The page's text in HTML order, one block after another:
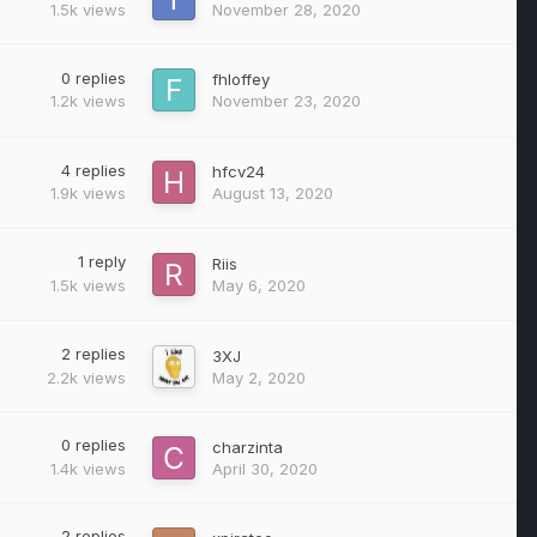
1.5k views
November 28, 2020
0 replies
1.2k views
fhloffey
November 23, 2020
4 replies
1.9k views
hfcv24
August 13, 2020
1 reply
1.5k views
Riis
May 6, 2020
2 replies
2.2k views
3XJ
May 2, 2020
0 replies
1.4k views
charzinta
April 30, 2020